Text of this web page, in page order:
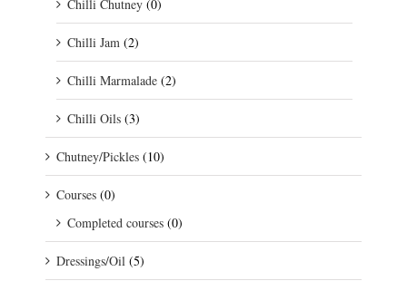
Chilli Chutney (0)
Chilli Jam (2)
Chilli Marmalade (2)
Chilli Oils (3)
Chutney/Pickles (10)
Courses (0)
Completed courses (0)
Dressings/Oil (5)